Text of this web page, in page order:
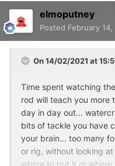
elmoputney
Posted February 14,
On 14/02/2021 at
Time spent watching
rod will teach you more
day in day out...
bits of tackle you have
your brain... too many
or rig, without looking